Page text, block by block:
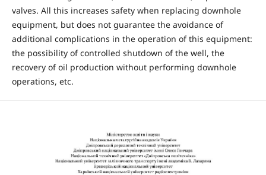
valves. All this increases safety when replacing downhole
equipment, but does not guarantee the avoidance of
additional complications in the operation of this equipment:
the possibility of controlled shutdown of the well, the
recovery of oil production without performing downhole
operations, etc.